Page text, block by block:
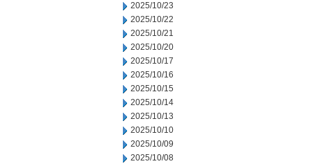
2025/10/23
2025/10/22
2025/10/21
2025/10/20
2025/10/17
2025/10/16
2025/10/15
2025/10/14
2025/10/13
2025/10/10
2025/10/09
2025/10/08